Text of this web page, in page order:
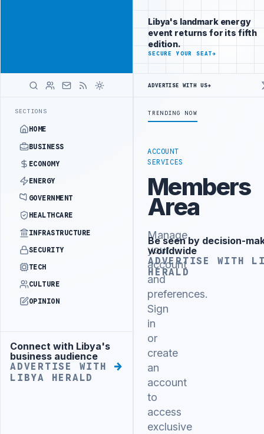
SECTIONS
HOME
BUSINESS
ECONOMY
ENERGY
GOVERNMENT
HEALTHCARE
INFRASTRUCTURE
SECURITY
TECH
CULTURE
OPINION
Advertisement
Connect with Libya's
business audience
ADVERTISE WITH
LIBYA HERALD
investors
following Libya
closely
ADVERTISE
WITH
ACCOUNT
SERVICES
Members
Area
Manage
your
account
and
preferences.
Sign
in
or
create
an
account
to
access
exclusive
Libya's landmark energy
event returns for its fifth
edition.
SECURE YOUR SEAT→
ADVERTISE WITH US→
TRENDING NOW
Advertisement
Be seen by decision-
worldwide
ADVERTISE WITH
HERALD